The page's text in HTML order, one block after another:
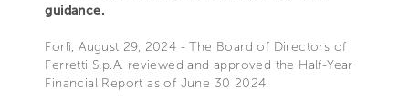
guidance.
Forlì, August 29, 2024 - The Board of Directors of
Ferretti S.p.A. reviewed and approved the Half-Year
Financial Report as of June 30 2024.